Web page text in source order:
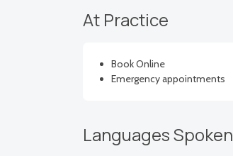
At Practice
Book Online
Emergency appointments
Languages Spoken